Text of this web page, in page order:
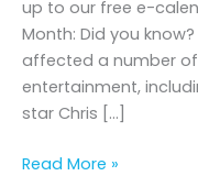
up to our free e-
Month: Did you
affected a number
entertainment,
star Chris […]
Read More »